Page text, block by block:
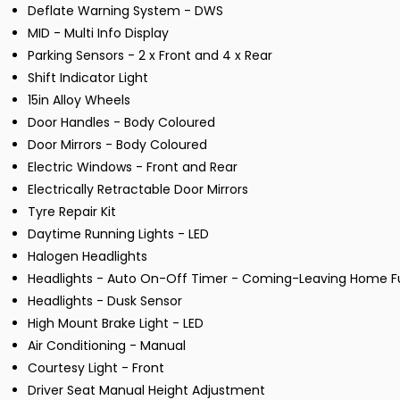
Deflate Warning System - DWS
MID - Multi Info Display
Parking Sensors - 2 x Front and 4 x Rear
Shift Indicator Light
15in Alloy Wheels
Door Handles - Body Coloured
Door Mirrors - Body Coloured
Electric Windows - Front and Rear
Electrically Retractable Door Mirrors
Tyre Repair Kit
Daytime Running Lights - LED
Halogen Headlights
Headlights - Auto On-Off Timer - Coming-Leaving Home
Headlights - Dusk Sensor
High Mount Brake Light - LED
Air Conditioning - Manual
Courtesy Light - Front
Driver Seat Manual Height Adjustment